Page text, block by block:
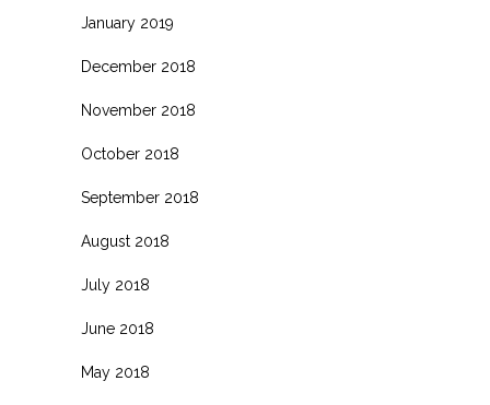
January 2019
December 2018
November 2018
October 2018
September 2018
August 2018
July 2018
June 2018
May 2018